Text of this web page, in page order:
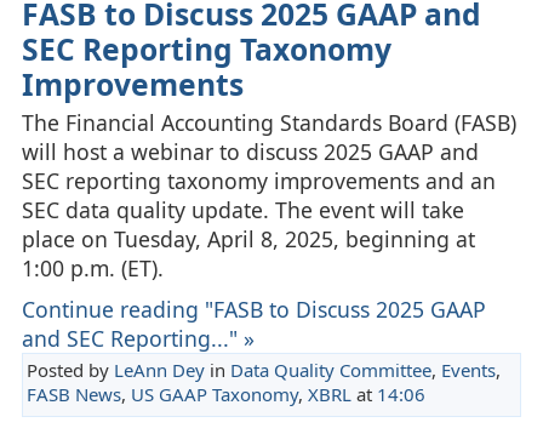
FASB to Discuss 2025 GAAP and
SEC Reporting Taxonomy
Improvements
The Financial Accounting Standards Board (FASB)
will host a webinar to discuss 2025 GAAP and
SEC reporting taxonomy improvements and an
SEC data quality update. The event will take
place on Tuesday, April 8, 2025, beginning at
1:00 p.m. (ET).
Continue reading "FASB to Discuss 2025 GAAP
and SEC Reporting..." »
Posted by LeAnn Deyin Data Quality Committee, Events,
FASB News, US GAAP Taxonomy, XBRLat 14:06